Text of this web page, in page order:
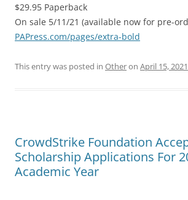
$29.95 Paperback
On sale 5/11/21 (available now for pre-
PAPress.com/pages/extra-bold
This entry was posted in Otheron April 15, 2021
CrowdStrike Foundation
Scholarship Applications For
Academic Year